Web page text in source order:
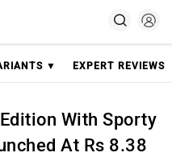
▼ EXPERT REVIEWS
With Sporty
At Rs 8.38